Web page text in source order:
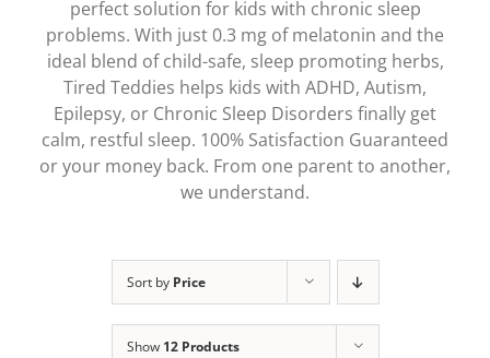
perfect solution for kids with chronic sleep
problems. With just 0.3 mg of melatonin and the
ideal blend of child-safe, sleep promoting herbs,
Tired Teddies helps kids with ADHD, Autism,
Epilepsy, or Chronic Sleep Disorders finally get
calm, restful sleep. 100% Satisfaction Guaranteed
or your money back. From one parent to another,
we understand.
Sort by Price
Show 12 Products